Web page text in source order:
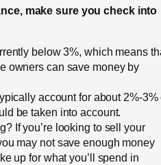
make sure you check into
below 3%, which means
owners can save money by
account for about 2%-3%
be taken into account.
If you’re looking to sell your
may not save enough money
up for what you’ll spend in